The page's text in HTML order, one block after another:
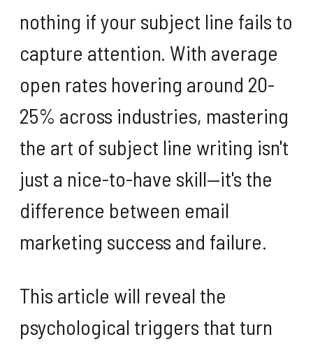
nothing if your subject line fails to
capture attention. With average
open rates hovering around 20-
25% across industries, mastering
the art of subject line writing isn't
just a nice-to-have skill—it's the
difference between email
marketing success and failure.
This article will reveal the
psychological triggers that turn